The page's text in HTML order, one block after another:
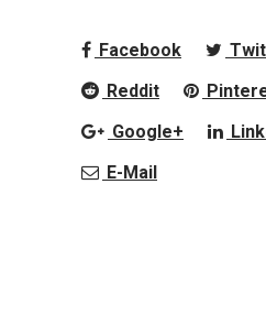
Facebook
Reddit
Google+
E-Mail